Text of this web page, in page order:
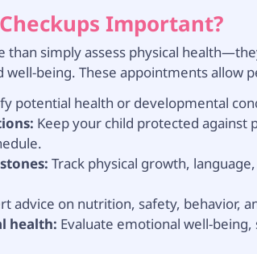
Important?
than simply assess physical
well-being. These appointments allow
potential health or developmental
Keep your child protected against
Track physical growth,
advice on nutrition, safety, behavior,
health: Evaluate emotional well-